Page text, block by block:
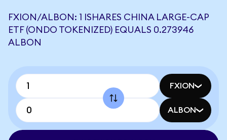
FXION/ALBON: 1 ISHARES CHINA LARGE-CAP
ETF (ONDO TOKENIZED) EQUALS 0.273946
ALBON
FXION
ALBON